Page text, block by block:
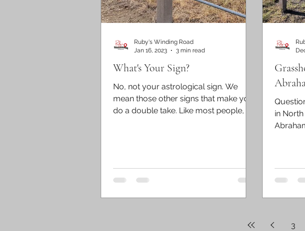
What's Your Sign?
No, not your astrological sign. We
mean those other signs that make you
do a double take. Like most people, we
Ruby's Winding Road
Jan 16, 2023
3 min read
in
3